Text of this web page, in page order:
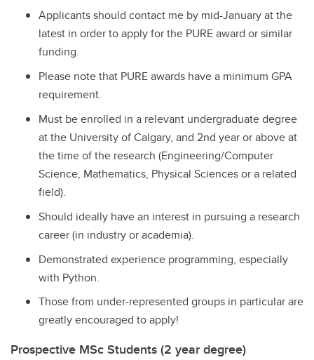
Applicants should contact me by mid-January at the
latest in order to apply for the PURE award or similar
funding.
Please note that PURE awards have a minimum GPA
requirement.
Must be enrolled in a relevant undergraduate degree
at the University of Calgary, and 2nd year or above at
the time of the research (Engineering/Computer
Science, Mathematics, Physical Sciences or a related
field).
Should ideally have an interest in pursuing a research
career (in industry or academia).
Demonstrated experience programming, especially
with Python.
Those from under-represented groups in particular are
greatly encouraged to apply!
Prospective MSc Students (2 year degree)